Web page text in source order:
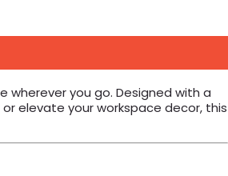
you go. Designed with a
elevate your workspace decor, this